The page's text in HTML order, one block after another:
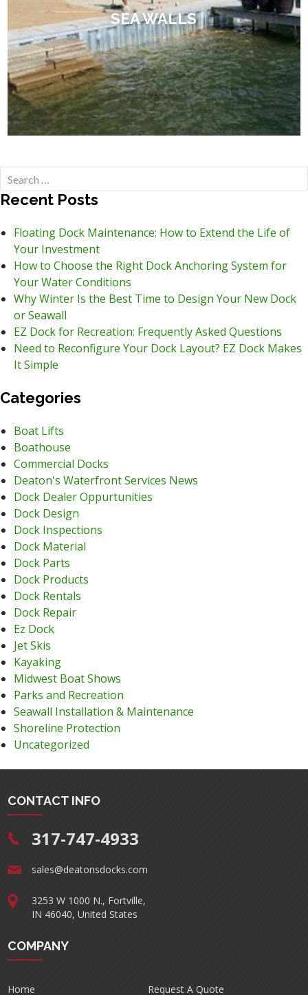
SEA WALLS
Search
for:
Recent Posts
Floating Dock Maintenance: How to Extend the Life of
Your Investment
How to Choose the Right Dock Anchoring System for
Your Water Conditions
Why Winter Is the Best Time to Design Your New Dock
or Seawall
EZ Dock for Recreation: Frequently Asked Questions
Need to Reconfigure Your Dock Layout? EZ Dock Makes
It Simple
Categories
Boat Lifts
Boathouse
Commercial Docks
Deaton's Waterfront Services News
Dock Dealer Oppurtunities
Dock Design
Dock Inspections
Dock Material
Dock Parts
Dock Products
Dock Rentals
Dock Repair
Ez Dock
Jet Skis
Kayaking
Midwest Boat Shows
Parks and Recreation
Seawall Installation & Maintenance
Shoreline Protection
Uncategorized
CONTACT INFO
317-747-4933
sales@deatonsdocks.com
3253 W 1000 N., Fortville,
IN 46040, United States
COMPANY
Home Request A Quote